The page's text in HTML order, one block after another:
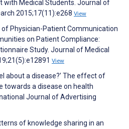
with Medical Students. Journal of
2015;17(11):e268 View
of Physician-Patient Communication
on Patient Compliance:
Study. Journal of Medical
View
about a disease?’ The effect of
towards a disease on health
Journal of Advertising
of knowledge sharing in an